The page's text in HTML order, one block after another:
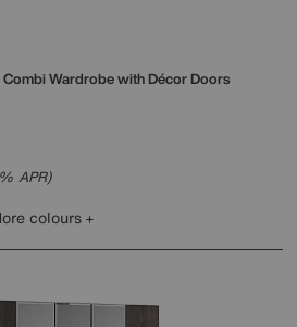
Combi Wardrobe with Décor Doors
APR)
colours